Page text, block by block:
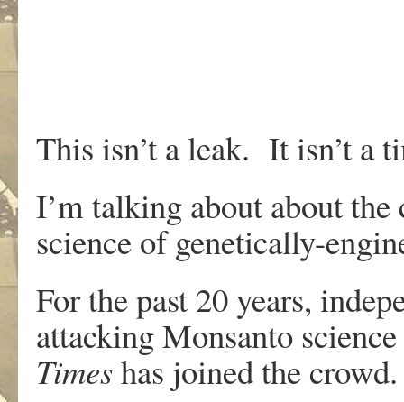
This isn’t a leak. It isn’t a
I’m talking about about
science of genetically-
For the past 20 years,
attacking Monsanto
Timeshas joined the crowd.